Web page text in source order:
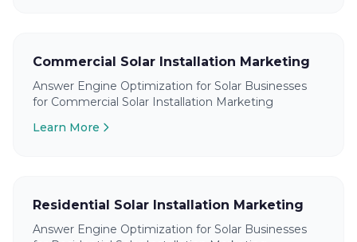
Commercial Solar Installation Marketing
Answer Engine Optimization for Solar Businesses
for Commercial Solar Installation Marketing
Learn More
Residential Solar Installation Marketing
Answer Engine Optimization for Solar Businesses